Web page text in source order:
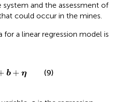
and the assessment of
could occur in the mines.
a linear regression model is
b + η
+ η (9)